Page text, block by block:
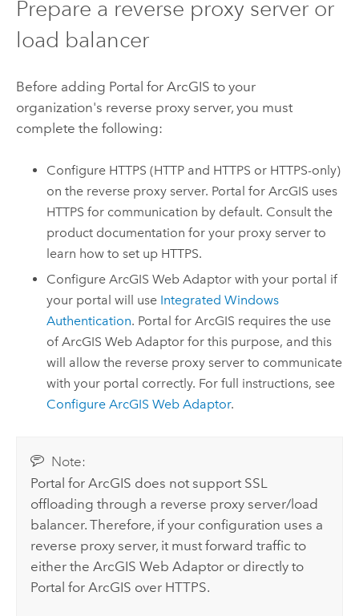
Prepare a reverse proxy server or
load balancer
Before adding Portal for ArcGIS to your
organization's reverse proxy server, you must
complete the following:
Configure HTTPS (HTTP and HTTPS or HTTPS-only)
on the reverse proxy server. Portal for ArcGIS uses
HTTPS for communication by default. Consult the
product documentation for your proxy server to
learn how to set up HTTPS.
ConfigureArcGIS Web Adaptor with your portal if
your portal will use Integrated Windows
Authentication. Portal for ArcGIS requires the use
ofArcGIS Web Adaptor for this purpose, and this
will allow the reverse proxy server to communicate
with your portal correctly. For full instructions, see
ConfigureArcGIS Web Adaptor.
Note:
Portal for ArcGIS does not support SSL
offloading through a reverse proxy server/load
balancer. Therefore, if your configuration uses a
reverse proxy server, it must forward traffic to
either theArcGIS Web Adaptor or directly to
Portal for ArcGIS over HTTPS.